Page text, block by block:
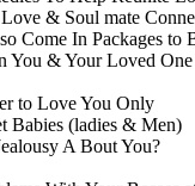
& Soul mate
Come In Packages to
You & Your Loved One
to Love You Only
Babies (ladies & Men)
A Bout You?